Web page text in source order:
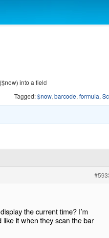
into a field
Tagged:$now, barcode, formula,
the current time? I’m
it when they scan the bar